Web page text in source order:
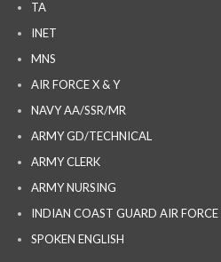
TA
INET
MNS
AIR FORCE X & Y
NAVY AA/SSR/MR
ARMY GD/TECHNICAL
ARMY CLERK
ARMY NURSING
INDIAN COAST GUARD AIR
SPOKEN ENGLISH